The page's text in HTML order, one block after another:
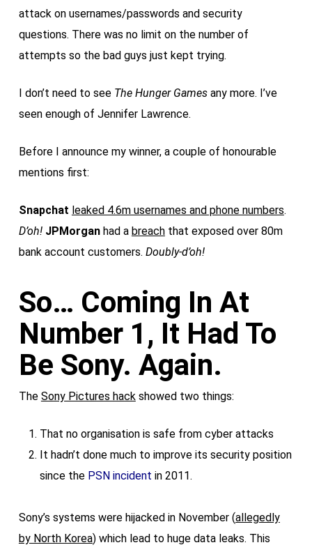
attack on usernames/passwords and security
questions. There was no limit on the number of
attempts so the bad guys just kept trying.
I don’t need to see The Hunger Gamesany more. I’ve
seen enough of Jennifer Lawrence.
Before I announce my winner, a couple of honourable
mentions first:
Snapchat leaked 4.6m usernames and phone numbers.
D’oh! JPMorganhad a breachthat exposed over 80m
bank account customers. Doubly-d’oh!
So… Coming In At
Number 1, It Had To
Be Sony. Again.
The Sony Pictures hackshowed two things:
That no organisation is safe from cyber attacks
It hadn’t done much to improve its security position
since the PSN incident in 2011.
Sony’s systems were hijacked in November (allegedly
by North Korea) which lead to huge data leaks. This